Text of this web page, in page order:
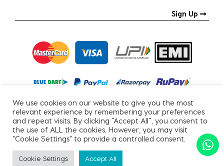
Sign Up
Copyright © 2026, All Rights Reserved.
PRIVACY POLICY|TERMS & CONDITIONS
We use cookies on our website to give you the most
relevant experience by remembering your preferences
and repeat visits. By clicking “Accept All”, you consent to
the use of ALL the cookies. However, you may visit
"Cookie Settings" to provide a controlled consent.
Cookie Settings Accept All